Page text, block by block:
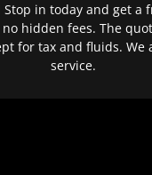
in today and get a
hidden fees. The
for tax and fluids.
service.